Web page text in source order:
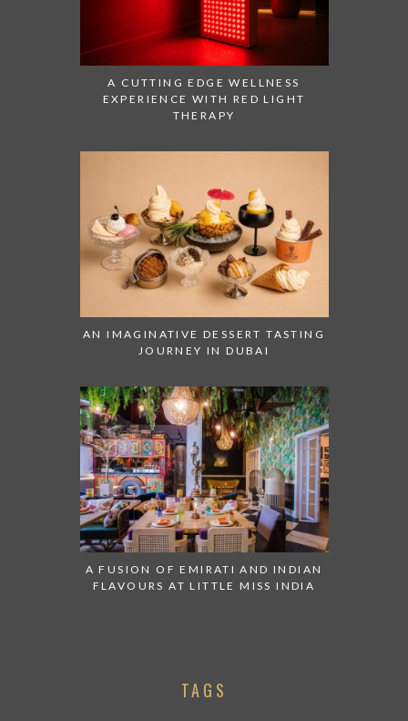
A CUTTING EDGE WELLNESS
EXPERIENCE WITH RED LIGHT
THERAPY
AN IMAGINATIVE DESSERT TASTING
JOURNEY IN DUBAI
A FUSION OF EMIRATI AND INDIAN
FLAVOURS AT LITTLE MISS INDIA
TAGS